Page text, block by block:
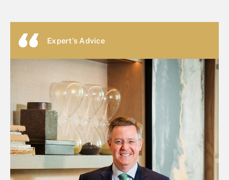
Expert's Advice